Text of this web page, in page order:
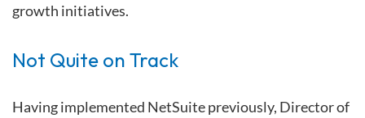
growth initiatives.
Not Quite on Track
Having implemented NetSuite previously, Director of